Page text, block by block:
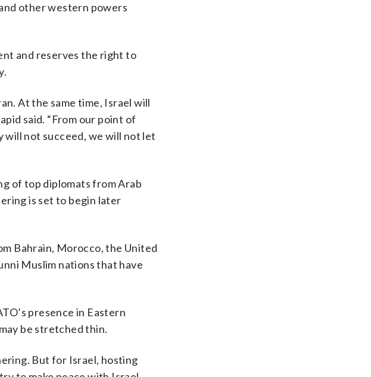
other western powers
and reserves the right to
At the same time, Israel will
said. “From our point of
not succeed, we will not let
of top diplomats from Arab
is set to begin later
Bahrain, Morocco, the United
Muslim nations that have
presence in Eastern
be stretched thin.
But for Israel, hosting